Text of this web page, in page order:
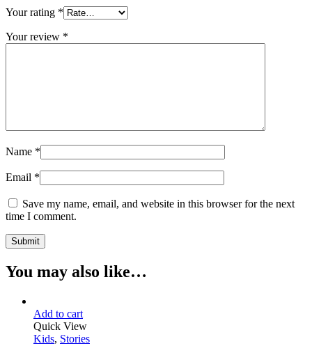
Your rating *
Your review *
Name *
Email *
Save my name, email, and website in this browser for the next
time I comment.
You may also like…
Add to cart
Quick View
Kids, Stories